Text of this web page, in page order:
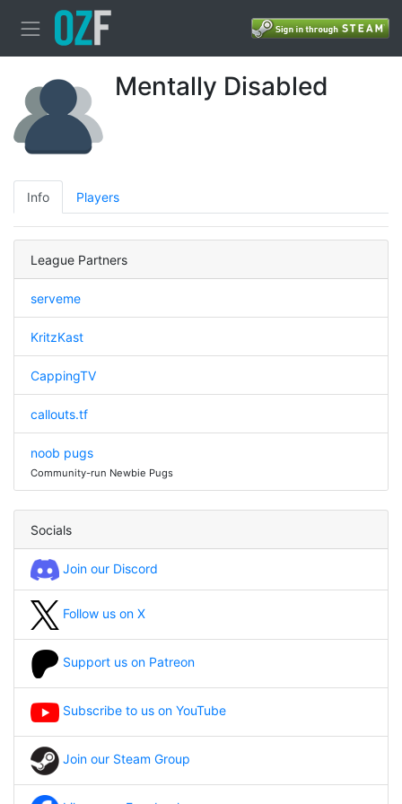
Mentally Disabled
Info Players
League Partners
serveme
KritzKast
CappingTV
callouts.tf
noob pugs
Community-run Newbie Pugs
Socials
Join our Discord
Follow us on X
Support us on Patreon
Subscribe to us on YouTube
Join our Steam Group